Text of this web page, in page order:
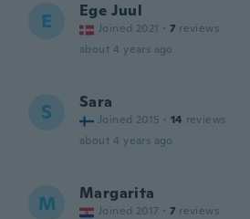
E Ege Juul
Joined 2021 · 7 reviews
about 4 years ago
S Sara
Joined 2015 · 14 reviews
about 4 years ago
M Margarita
Joined 2017 · 7 reviews